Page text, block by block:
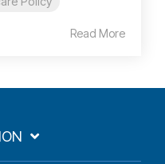
Read More